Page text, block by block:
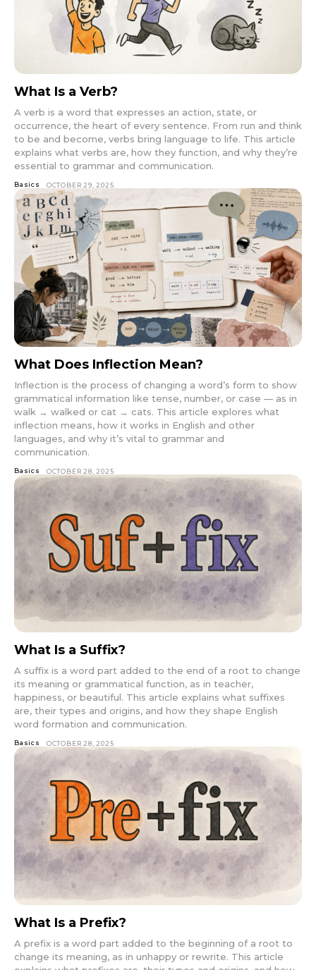
What Is a Verb?
A verb is a word that expresses an action, state, or
occurrence, the heart of every sentence. From run and think
to be and become, verbs bring language to life. This article
explains what verbs are, how they function, and why they’re
essential to grammar and communication.
Basics OCTOBER 29, 2025
What Does Inflection Mean?
Inflection is the process of changing a word’s form to show
grammatical information like tense, number, or case — as in
walk → walked or cat → cats. This article explores what
inflection means, how it works in English and other
languages, and why it’s vital to grammar and
communication.
Basics OCTOBER 28, 2025
What Is a Suffix?
A suffix is a word part added to the end of a root to change
its meaning or grammatical function, as in teacher,
happiness, or beautiful. This article explains what suffixes
are, their types and origins, and how they shape English
word formation and communication.
Basics OCTOBER 28, 2025
What Is a Prefix?
A prefix is a word part added to the beginning of a root to
change its meaning, as in unhappy or rewrite. This article